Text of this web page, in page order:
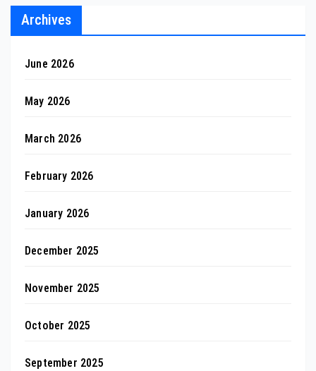
Archives
June 2026
May 2026
March 2026
February 2026
January 2026
December 2025
November 2025
October 2025
September 2025